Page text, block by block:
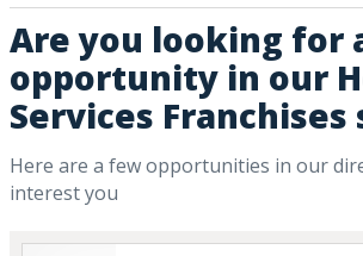
Are you looking for
opportunity in our
Services Franchises
Here are a few opportunities in our
interest you